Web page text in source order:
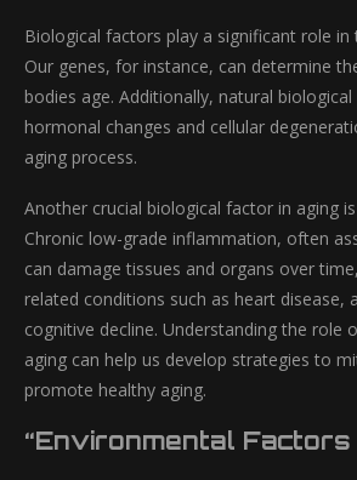
Biological factors play a significant role in
Our genes, for instance, can determine
bodies age. Additionally, natural
hormonal changes and cellular
aging process.
Another crucial biological factor in aging
Chronic low-grade inflammation, often
can damage tissues and organs over
related conditions such as heart disease,
cognitive decline. Understanding the role
aging can help us develop strategies to
promote healthy aging.
“Environmental Factors